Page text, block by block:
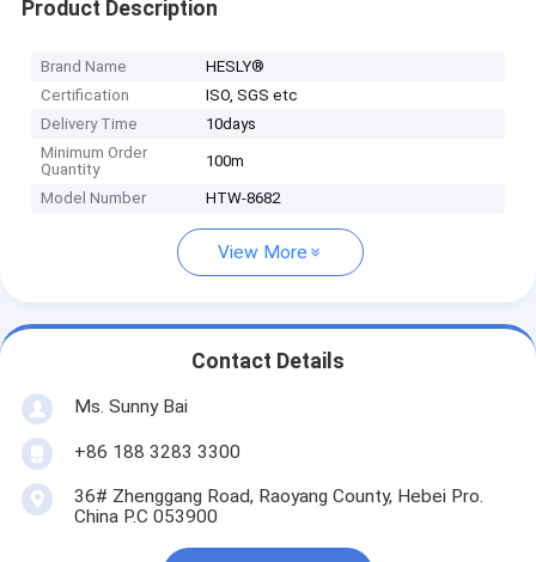
Product Description
Brand Name
HESLY®
Certification
ISO, SGS etc
Delivery Time
10days
Minimum Order
Quantity
100m
Model Number HTW-8682
View More
Contact Details
Ms. Sunny Bai
+86 188 3283 3300
36# Zhenggang Road, Raoyang County, Hebei Pro.
China P.C 053900